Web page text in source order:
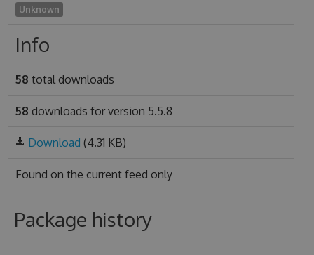
Unknown
Info
58 total downloads
58 downloads for version 5.5.8
Download (4.31 KB)
Found on the current feed only
Package history